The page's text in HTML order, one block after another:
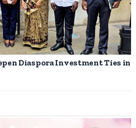
Diaspora Investment Ties in